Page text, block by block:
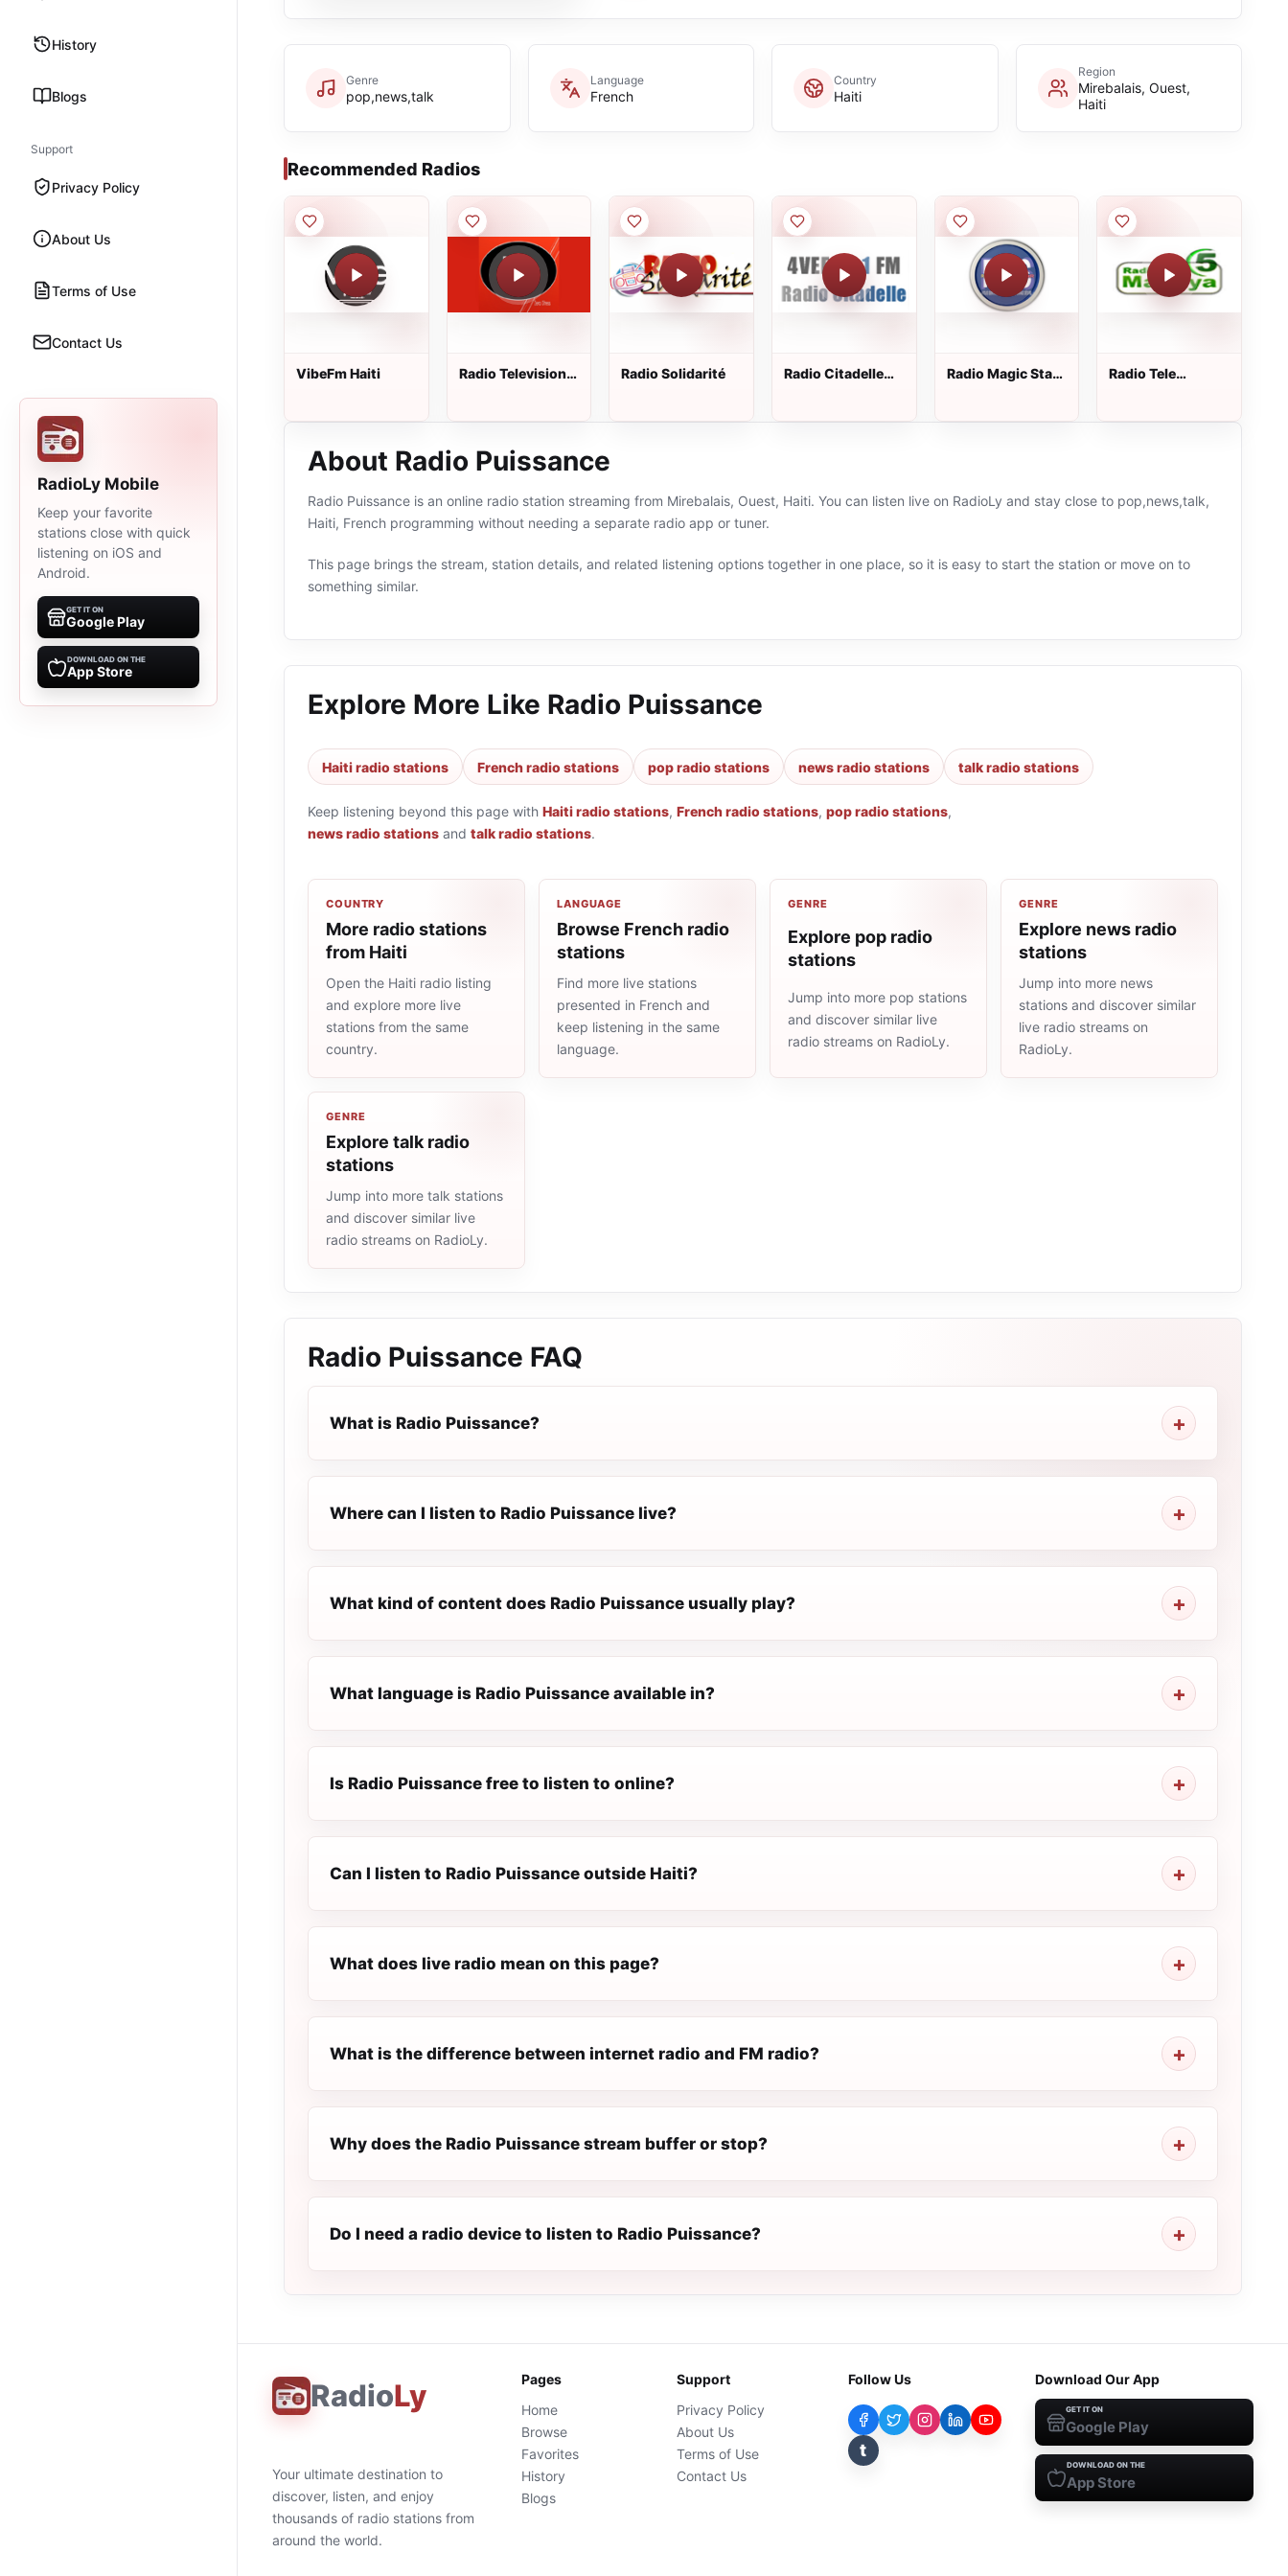
History
Blogs
Support
Privacy Policy
About Us
Terms of Use
Contact Us
RadioLy Mobile
Keep your favorite
stations close with quick
listening on iOS and
Android.
GET IT ON
Google Play
DOWNLOAD ON THE
App Store
Genre
pop,news,talk
Language
French
Country
Haiti
Region
Mirebalais, Ouest,
Haiti
Recommended Radios
VibeFm Haiti
Radio Television
Radio Solidarité
Radio Citadelle
Radio Magic Star
Radio Tele
About Radio Puissance
Radio Puissance is an online radio station streaming from Mirebalais, Ouest, Haiti. You can listen live on RadioLy and stay close to pop,news,talk,
Haiti, French programming without needing a separate radio app or tuner.
This page brings the stream, station details, and related listening options together in one place, so it is easy to start the station or move on to
something similar.
Explore More Like Radio Puissance
Haiti radio stations French radio stations pop radio stations news radio stations talk radio stations
Keep listening beyond this page with Haiti radio stations, French radio stations, pop radio stations,
news radio stations and talk radio stations.
COUNTRY
More radio stations
from Haiti
Open the Haiti radio listing
and explore more live
stations from the same
country.
LANGUAGE
Browse French radio
stations
Find more live stations
presented in French and
keep listening in the same
language.
GENRE
Explore pop radio
stations
Jump into more pop stations
and discover similar live
radio streams on RadioLy.
GENRE
Explore news radio
stations
Jump into more news
stations and discover similar
live radio streams on
RadioLy.
GENRE
Explore talk radio
stations
Jump into more talk stations
and discover similar live
radio streams on RadioLy.
Radio Puissance FAQ
What is Radio Puissance?
Where can I listen to Radio Puissance live?
What kind of content does Radio Puissance usually play?
What language is Radio Puissance available in?
Is Radio Puissance free to listen to online?
Can I listen to Radio Puissance outside Haiti?
What does live radio mean on this page?
What is the difference between internet radio and FM radio?
Why does the Radio Puissance stream buffer or stop?
Do I need a radio device to listen to Radio Puissance?
RadioLy
Your ultimate destination to
discover, listen, and enjoy
thousands of radio stations from
around the world.
Pages
Home
Browse
Favorites
History
Blogs
Support
Privacy Policy
About Us
Terms of Use
Contact Us
Follow Us
t
Download Our App
GET IT ON
Google Play
DOWNLOAD ON THE
App Store